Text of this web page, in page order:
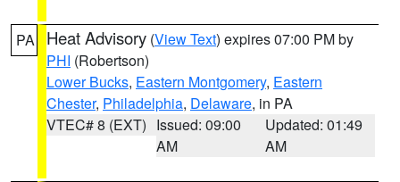
PA Heat Advisory (View Text) expires 07:00 PM by
PHI (Robertson)
Lower Bucks, Eastern Montgomery, Eastern
Chester, Philadelphia, Delaware, in PA
VTEC# 8 (EXT) Issued: 09:00
AM
Updated: 01:49
AM